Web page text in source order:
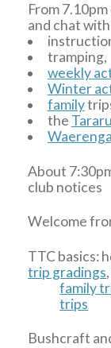
From
and chat
tramping,
weekly
Winter
family
the
About
club notices
Welcome
TTC basics:
trip gradings
family
trips
Bushcraft